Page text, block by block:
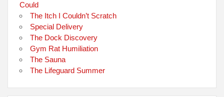
Could
The Itch I Couldn’t Scratch
Special Delivery
The Dock Discovery
Gym Rat Humiliation
The Sauna
The Lifeguard Summer